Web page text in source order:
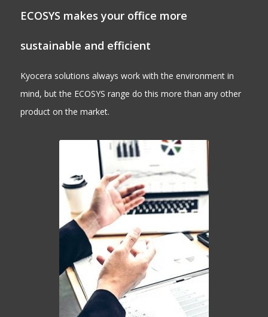
ECOSYS makes your office more
sustainable and efficient
Kyocera solutions always work with the environment in
mind, but the ECOSYS range do this more than any other
product on the market.